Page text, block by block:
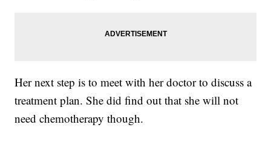
Her next step is to meet with her doctor to discuss a
treatment plan. She did find out that she will not
need chemotherapy though.